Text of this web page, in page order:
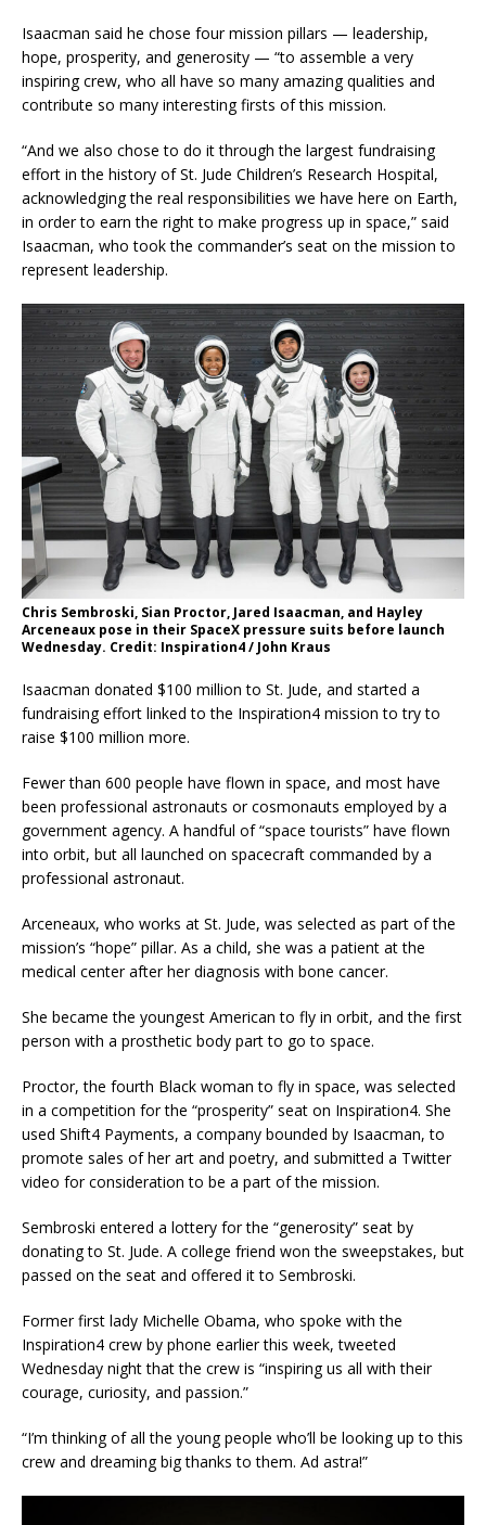
Isaacman said he chose four mission pillars — leadership,
hope, prosperity, and generosity — “to assemble a very
inspiring crew, who all have so many amazing qualities and
contribute so many interesting firsts of this mission.
“And we also chose to do it through the largest fundraising
effort in the history of St. Jude Children’s Research Hospital,
acknowledging the real responsibilities we have here on Earth,
in order to earn the right to make progress up in space,” said
Isaacman, who took the commander’s seat on the mission to
represent leadership.
Chris Sembroski, Sian Proctor, Jared Isaacman, and Hayley
Arceneaux pose in their SpaceX pressure suits before launch
Wednesday. Credit: Inspiration4 / John Kraus
Isaacman donated $100 million to St. Jude, and started a
fundraising effort linked to the Inspiration4 mission to try to
raise $100 million more.
Fewer than 600 people have flown in space, and most have
been professional astronauts or cosmonauts employed by a
government agency. A handful of “space tourists” have flown
into orbit, but all launched on spacecraft commanded by a
professional astronaut.
Arceneaux, who works at St. Jude, was selected as part of the
mission’s “hope” pillar. As a child, she was a patient at the
medical center after her diagnosis with bone cancer.
She became the youngest American to fly in orbit, and the first
person with a prosthetic body part to go to space.
Proctor, the fourth Black woman to fly in space, was selected
in a competition for the “prosperity” seat on Inspiration4. She
used Shift4 Payments, a company bounded by Isaacman, to
promote sales of her art and poetry, and submitted a Twitter
video for consideration to be a part of the mission.
Sembroski entered a lottery for the “generosity” seat by
donating to St. Jude. A college friend won the sweepstakes, but
passed on the seat and offered it to Sembroski.
Former first lady Michelle Obama, who spoke with the
Inspiration4 crew by phone earlier this week, tweeted
Wednesday night that the crew is “inspiring us all withtheir
courage, curiosity, and passion.”
“I’m thinking of all the young people who’ll be looking up to this
crew and dreaming big thanks to them. Ad astra!”